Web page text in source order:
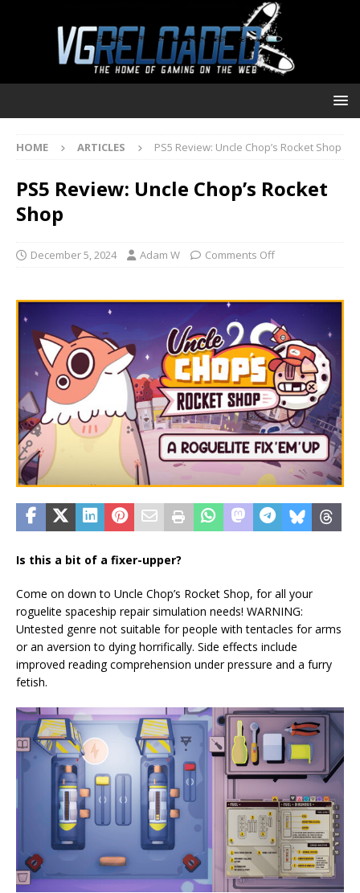
HOME ARTICLES PS5 Review: Uncle Chop’s Rocket Shop
PS5 Review: Uncle Chop’s Rocket
Shop
December 5, 2024 Adam W Comments Off
Is this a bit of a fixer-upper?
Come on down to Uncle Chop’s Rocket Shop, for all your
roguelite spaceship repair simulation needs! WARNING:
Untested genre not suitable for people with tentacles for arms
or an aversion to dying horrifically. Side effects include
improved reading comprehension under pressure and a furry
fetish.